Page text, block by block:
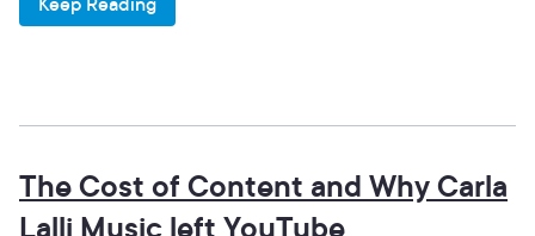
The Cost of Content and Why Carla
Lalli Music left YouTube